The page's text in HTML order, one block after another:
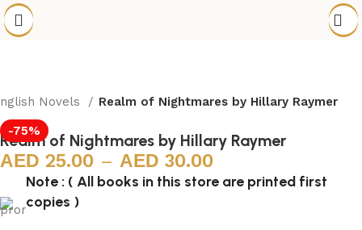
Novels
Realm of Nightmares by Hillary Raymer
-75%
Realm of Nightmares by Hillary Raymer
25.00 – 30.00
Note : ( All books in this store are printed first
copies )